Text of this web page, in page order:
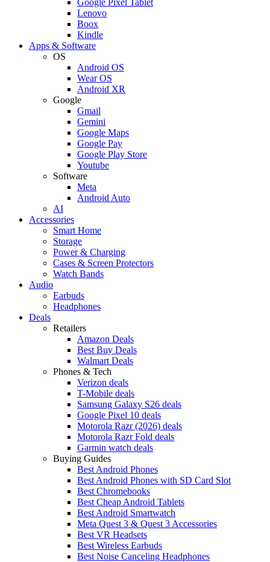
Lenovo
Boox
Kindle
Apps & Software
OS
Android OS
Wear OS
Android XR
Google
Gmail
Gemini
Google Maps
Google Pay
Google Play Store
Youtube
Software
Meta
Android Auto
AI
Accessories
Smart Home
Storage
Power & Charging
Cases & Screen Protectors
Watch Bands
Audio
Earbuds
Headphones
Deals
Retailers
Amazon Deals
Best Buy Deals
Walmart Deals
Phones & Tech
Verizon deals
T-Mobile deals
Samsung Galaxy S26 deals
Google Pixel 10 deals
Motorola Razr (2026) deals
Motorola Razr Fold deals
Garmin watch deals
Buying Guides
Best Android Phones
Best Android Phones with SD Card Slot
Best Chromebooks
Best Cheap Android Tablets
Best Android Smartwatch
Meta Quest 3 & Quest 3 Accessories
Best VR Headsets
Best Wireless Earbuds
Best Noise Canceling Headphones